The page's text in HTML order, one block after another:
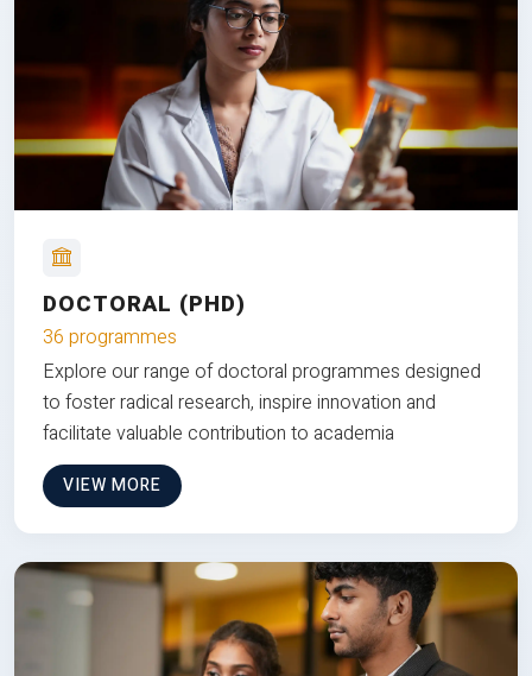
DOCTORAL (PHD)
36 programmes
Explore our range of doctoral programmes designed
to foster radical research, inspire innovation and
facilitate valuable contribution to academia
VIEW MORE